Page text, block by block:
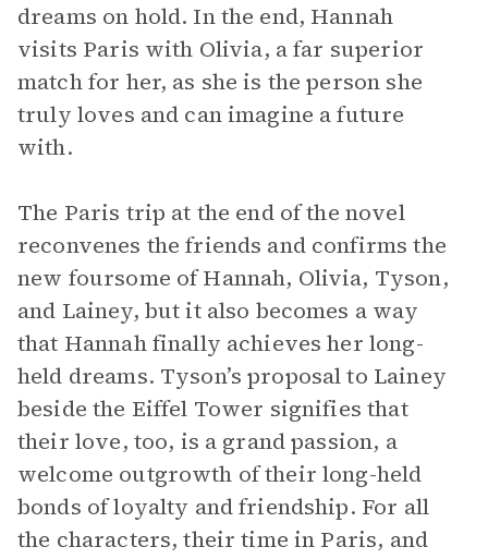
dreams on hold. In the end, Hannah
visits Paris with Olivia, a far superior
match for her, as she is the person she
truly loves and can imagine a future
with.
The Paris trip at the end of the novel
reconvenes the friends and confirms the
new foursome of Hannah, Olivia, Tyson,
and Lainey, but it also becomes a way
that Hannah finally achieves her long-
held dreams. Tyson’s proposal to Lainey
beside the Eiffel Tower signifies that
their love, too, is a grand passion, a
welcome outgrowth of their long-held
bonds of loyalty and friendship. For all
the characters, their time in Paris, and